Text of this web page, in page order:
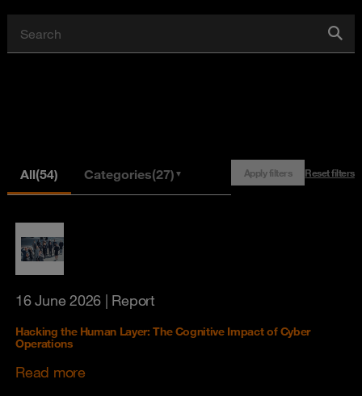
All(54) Categories(27) ▼ Apply filters Reset filters
16 June 2026 | Report
Hacking the Human Layer: The Cognitive Impact of Cyber
Operations
Read more